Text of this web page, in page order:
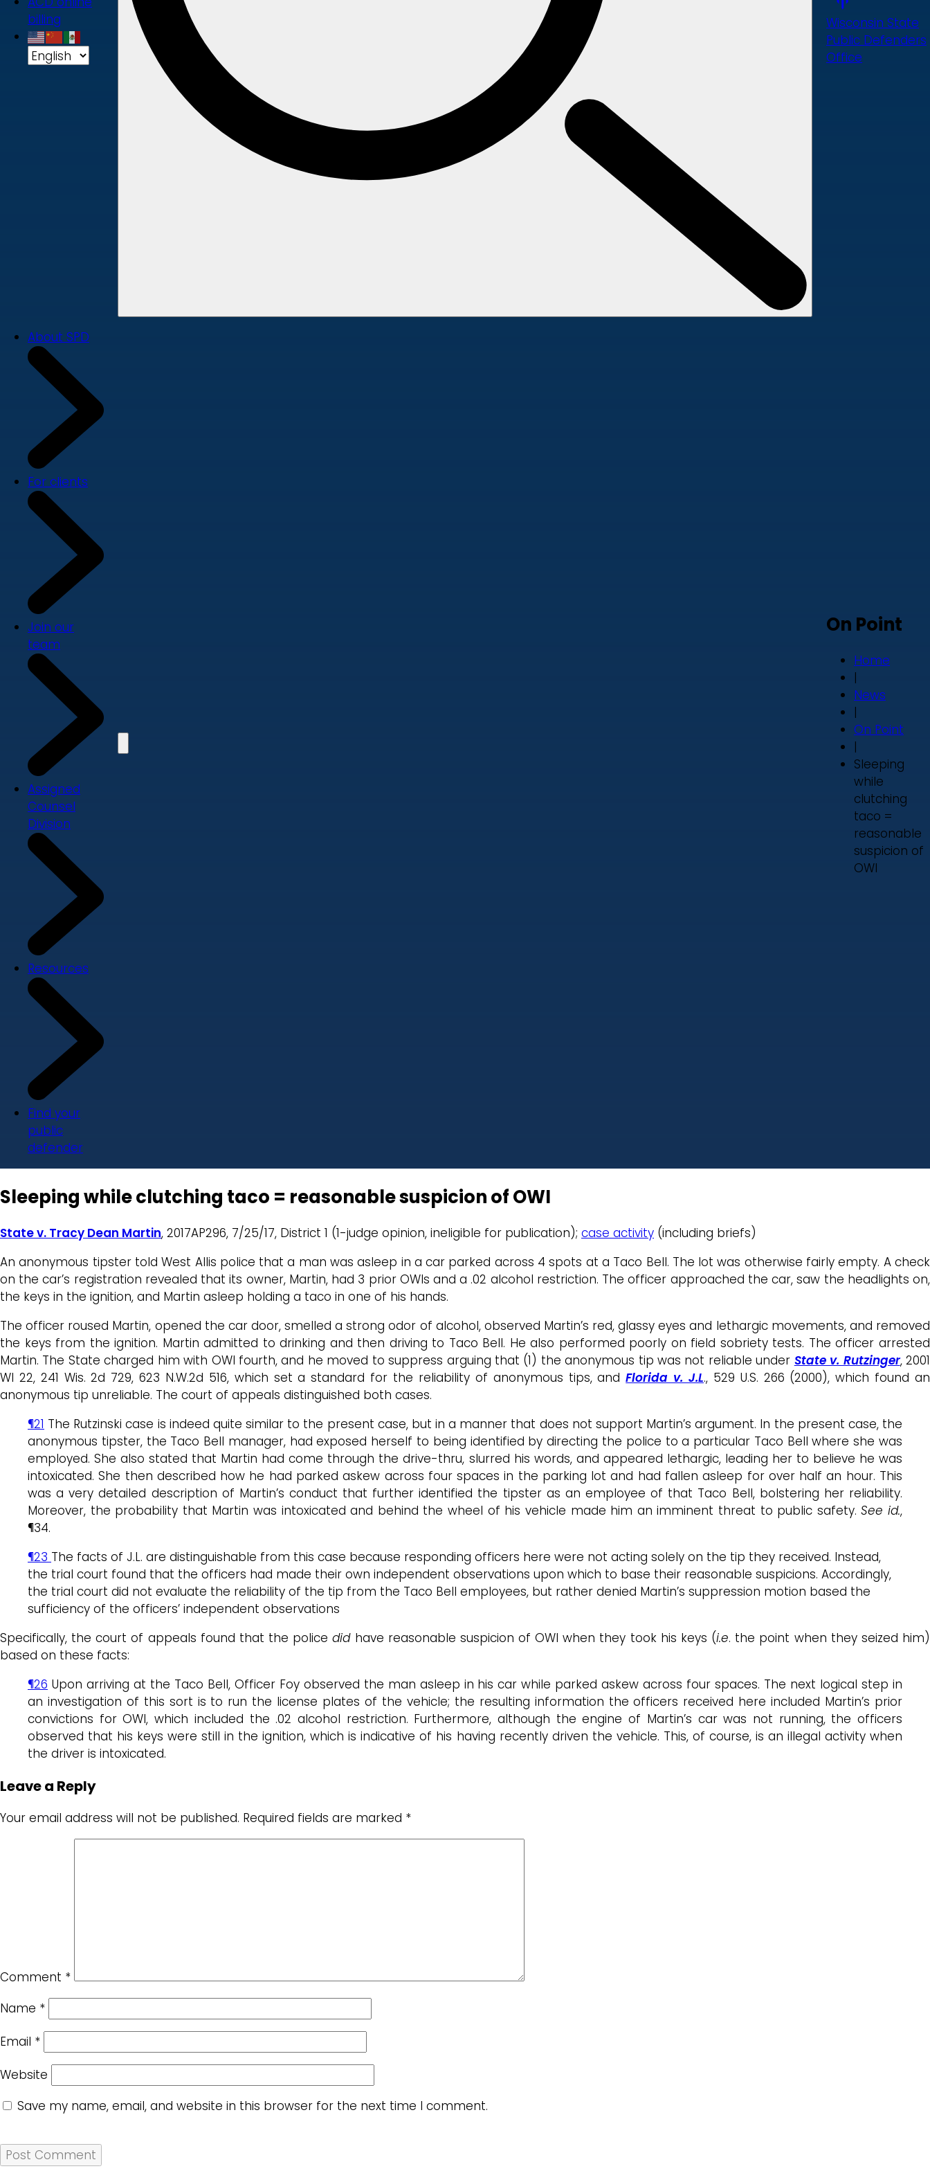
billing
Wisconsin State
Public Defenders
Office
About SPD
For clients
Join our
team
Assigned
Counsel
Division
Resources
Find your
public
defender
On Point
Home
|
News
|
On Point
|
Sleeping
while
clutching
taco =
reasonable
suspicion of
OWI
Sleeping while clutching taco = reasonable suspicion of OWI
State v. Tracy Dean Martin, 2017AP296, 7/25/17, District 1 (1-judge opinion, ineligible for publication); case activity (including briefs)
An anonymous tipster told West Allis police that a man was asleep in a car parked across 4 spots at a Taco Bell. The lot was otherwise fairly empty. A check
on the car’s registration revealed that its owner, Martin, had 3 prior OWIs and a .02 alcohol restriction. The officer approached the car, saw the headlights on,
the keys in the ignition, and Martin asleep holding a taco in one of his hands.
The officer roused Martin, opened the car door, smelled a strong odor of alcohol, observed Martin’s red, glassy eyes and lethargic movements, and removed
the keys from the ignition. Martin admitted to drinking and then driving to Taco Bell. He also performed poorly on field sobriety tests. The officer arrested
Martin. The State charged him with OWI fourth, and he moved to suppress arguing that (1) the anonymous tip was not reliable under State v. Rutzinger, 2001
WI 22, 241 Wis. 2d 729, 623 N.W.2d 516, which set a standard for the reliability of anonymous tips, andFlorida v. J.L., 529 U.S. 266 (2000), which found an
anonymous tip unreliable. The court of appeals distinguished both cases.
¶21 The Rutzinski case is indeed quite similar to the present case, but in a manner that does not support Martin’s argument. In the present case, the
anonymous tipster, the Taco Bell manager, had exposed herself to being identified by directing the police to a particular Taco Bell where she was
employed. She also stated that Martin had come through the drive-thru, slurred his words, and appeared lethargic, leading her to believe he was
intoxicated. She then described how he had parked askew across four spaces in the parking lot and had fallen asleep for over half an hour. This
was a very detailed description of Martin’s conduct that further identified the tipster as an employee of that Taco Bell, bolstering her reliability.
Moreover, the probability that Martin was intoxicated and behind the wheel of his vehicle made him an imminent threat to public safety.See id.,
¶34.
¶23 The facts of J.L. are distinguishable from this case because responding officers here were not acting solely on the tip they received. Instead,
the trial court found that the officers had made their own independent observations upon which to base their reasonable suspicions. Accordingly,
the trial court did not evaluate the reliability of the tip from the Taco Bell employees, but rather denied Martin’s suppression motion based the
sufficiency of the officers’ independent observations
Specifically, the court of appeals found that the policedidhave reasonable suspicion of OWI when they took his keys (i.e. the point when they seized him)
based on these facts:
¶26 Upon arriving at the Taco Bell, Officer Foy observed the man asleep in his car while parked askew across four spaces. The next logical step in
an investigation of this sort is to run the license plates of the vehicle; the resulting information the officers received here included Martin’s prior
convictions for OWI, which included the .02 alcohol restriction. Furthermore, although the engine of Martin’s car was not running, the officers
observed that his keys were still in the ignition, which is indicative of his having recently driven the vehicle. This, of course, is an illegal activity when
the driver is intoxicated.
Leave a Reply
Your email address will not be published. Required fields are marked *
Comment *
Name *
Email *
Website
Save my name, email, and website in this browser for the next time I comment.